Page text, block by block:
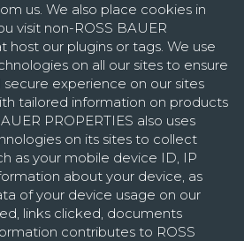
us. We also place cookies in
visit non-ROSS BAUER
host our plugins or tags. We use
on all our sites to ensure
experience on our sites
tailored information on products
PROPERTIES also uses
on its sites to collect
as your mobile device ID, IP
about your device, as
of your device usage on our
links clicked, documents
contributes to ROSS